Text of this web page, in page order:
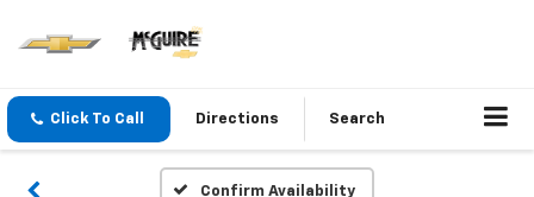
Click To Call Directions Search
Confirm Availability